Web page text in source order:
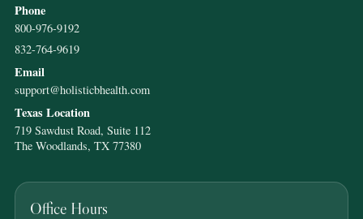
Phone
800-976-9192
832-764-9619
Email
support@holisticbhealth.com
Texas Location
719 Sawdust Road, Suite 112
The Woodlands, TX 77380
Office Hours